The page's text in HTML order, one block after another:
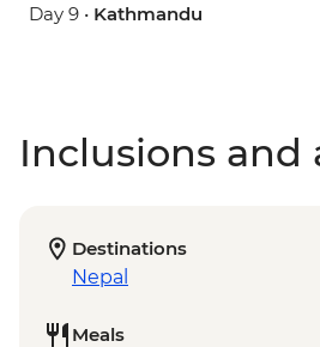
Day 9 • Kathmandu
Inclusions and
Destinations
Nepal
Meals